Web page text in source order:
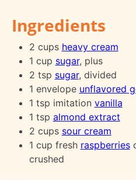
Ingredients
2 cups heavy cream
1 cup sugar, plus
2 tsp sugar, divided
1 envelope unflavored
1 tsp imitation vanilla
1 tsp almond extract
2 cups sour cream
1 cup fresh raspberries
crushed